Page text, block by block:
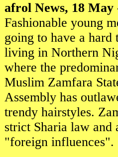
afrol News, 18 May
Fashionable young
going to have a hard
living in Northern
where the
Muslim Zamfara
Assembly has
trendy hairstyles.
strict Sharia law and
"foreign influences".